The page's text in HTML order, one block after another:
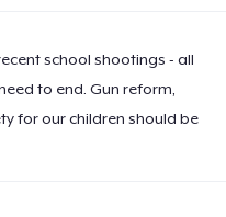
school shootings - all
to end. Gun reform,
for our children should be